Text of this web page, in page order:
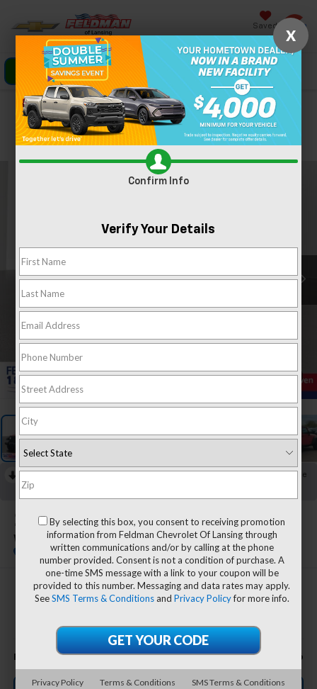
Saved
Click To Call Directions Search
Confirm Availability
PHOTOS 360 SPIN
1 / 37
Collapse
Reduced by $893 since Jul 30, 2026
2016 Jeep Wrangler
Willys Wheeler
$16,406
Less
Feldman Price $16,406
X
Confirm Info
Verify Your Details
By selecting this box, you consent to receiving promotion
information from Feldman Chevrolet Of Lansing through
written communications and/or by calling at the phone
number provided. Consent is not a condition of purchase. A
one-time SMS message with a link to your coupon will be
provided to this number. Messaging and data rates may apply.
SeeSMS Terms & Conditionsand Privacy Policyfor more info.
Privacy Policy Terms & Conditions
SMS Terms & Conditions